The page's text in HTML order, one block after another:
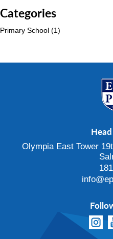
Categories
Primary School (1)
Olympia East Tower